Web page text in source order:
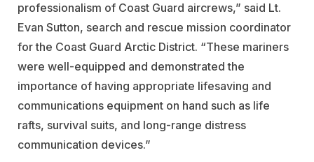
professionalism of Coast Guard aircrews,” said Lt.
Evan Sutton, search and rescue mission coordinator
for the Coast Guard Arctic District. “These mariners
were well-equipped and demonstrated the
importance of having appropriate lifesaving and
communications equipment on hand such as life
rafts, survival suits, and long-range distress
communication devices.”